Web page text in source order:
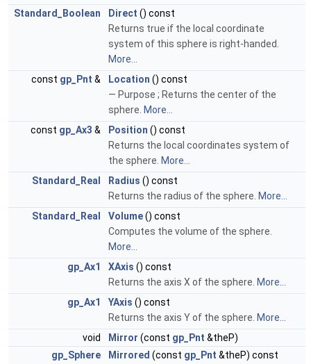
Standard_Boolean
Direct () const
Returns true if the local coordinate
system of this sphere is right-handed.
More...
const gp_Pnt & Location () const
— Purpose ; Returns the center of the
sphere. More...
const gp_Ax3 & Position () const
Returns the local coordinates system of
the sphere. More...
Standard_Real
Radius () const
Returns the radius of the sphere. More...
Standard_Real
Volume() const
Computes the volume of the sphere.
More...
gp_Ax1
XAxis () const
Returns the axis X of the sphere. More...
gp_Ax1
YAxis () const
Returns the axis Y of the sphere. More...
void
Mirror (const gp_Pnt &theP)
gp_Sphere
Mirrored (const gp_Pnt &theP) const